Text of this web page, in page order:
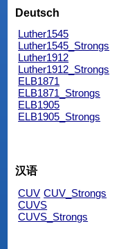
Deutsch
Luther1545
Luther1545_Strongs
Luther1912
Luther1912_Strongs
ELB1871
ELB1871_Strongs
ELB1905
ELB1905_Strongs
汉语
CUV CUV_Strongs
CUVS
CUVS_Strongs